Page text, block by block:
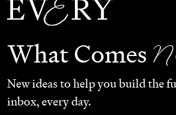
What Comes N
New ideas to help you build the
inbox, every day.